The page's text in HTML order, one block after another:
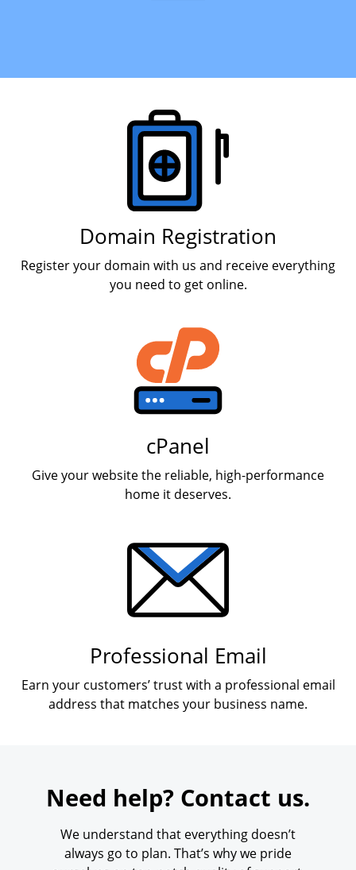
Domain Registration
Register your domain with us and receive everything
you need to get online.
cPanel
Give your website the reliable, high-performance
home it deserves.
Professional Email
Earn your customers’ trust with a professional email
address that matches your business name.
Need help? Contact us.
We understand that everything doesn’t
always go to plan. That’s why we pride